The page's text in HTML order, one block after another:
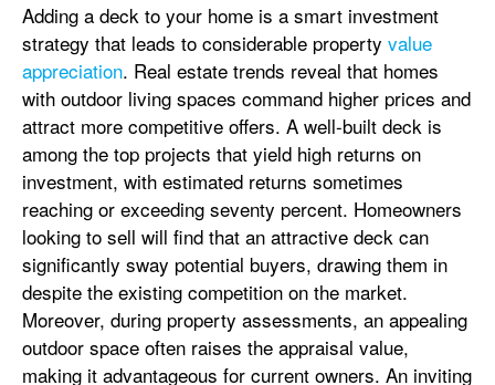
Adding a deck to your home is a smart investment
strategy that leads to considerable property value
appreciation. Real estate trends reveal that homes
with outdoor living spaces command higher prices and
attract more competitive offers. A well-built deck is
among the top projects that yield high returns on
investment, with estimated returns sometimes
reaching or exceeding seventy percent. Homeowners
looking to sell will find that an attractive deck can
significantly sway potential buyers, drawing them in
despite the existing competition on the market.
Moreover, during property assessments, an appealing
outdoor space often raises the appraisal value,
making it advantageous for current owners. An inviting